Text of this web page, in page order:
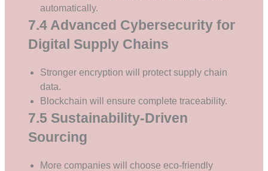
automatically.
7.4 Advanced Cybersecurity for
Digital Supply Chains
Stronger encryption will protect supply chain
data.
Blockchain will ensure complete traceability.
7.5 Sustainability-Driven
Sourcing
More companies will choose eco-friendly